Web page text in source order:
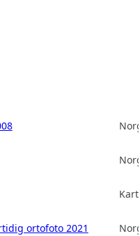
ortofoto 2021